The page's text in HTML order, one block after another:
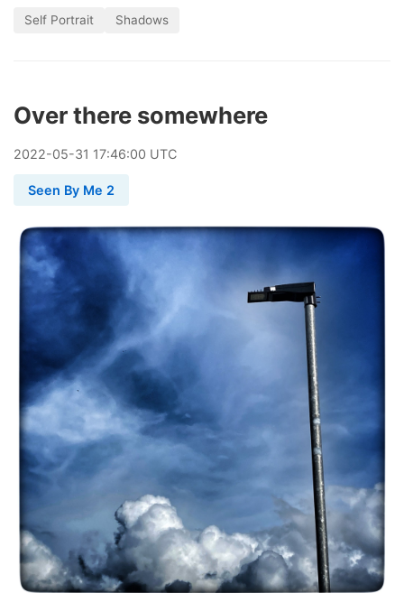
Self Portrait Shadows
Over there somewhere
2022-05-31 17:46:00 UTC
Seen By Me 2